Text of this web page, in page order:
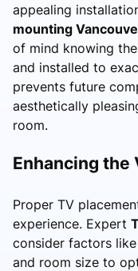
appealing
mounting
of mind knowing
and installed to
prevents future
aesthetically
room.
Enhancing the
Proper TV
experience. Expert
consider factors
and room size to